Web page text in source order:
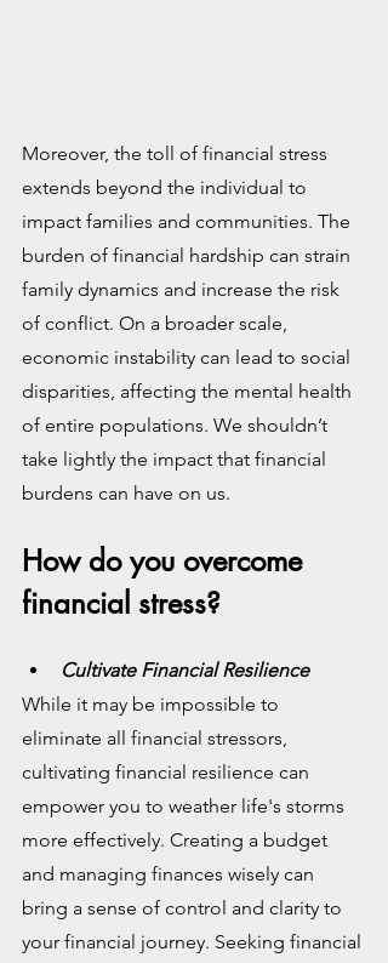
Moreover, the toll of financial stress
extends beyond the individual to
impact families and communities. The
burden of financial hardship can strain
family dynamics and increase the risk
of conflict. On a broader scale,
economic instability can lead to social
disparities, affecting the mental health
of entire populations. We shouldn’t
take lightly the impact that financial
burdens can have on us.
How do you overcome
financial stress?
Cultivate Financial Resilience
While it may be impossible to
eliminate all financial stressors,
cultivating financial resilience can
empower you to weather life's storms
more effectively. Creating a budget
and managing finances wisely can
bring a sense of control and clarity to
your financial journey. Seeking financial